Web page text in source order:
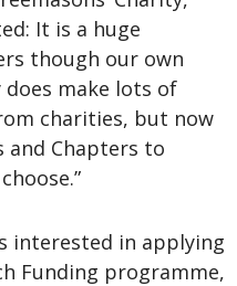
It is a huge
though our own
make lots of
charities, but now
and Chapters to
interested in applying
Funding programme,